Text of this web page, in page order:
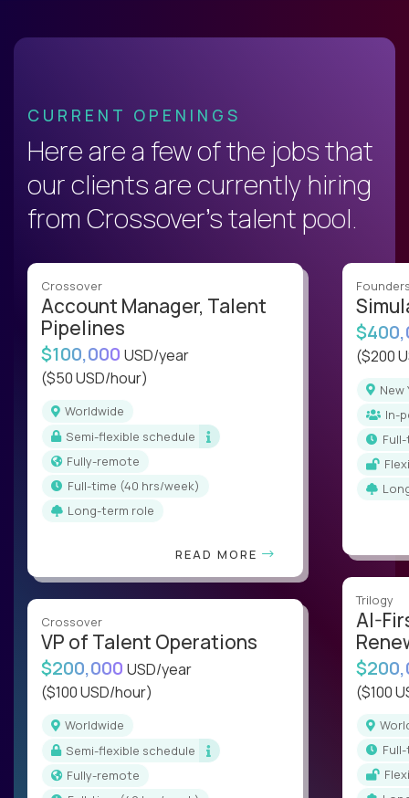
CURRENT OPENINGS
Here are a few of the jobs that
our clients are currently hiring
from Crossover’s talent pool.
Crossover
Account Manager, Talent
Pipelines
$100,000 USD/year
($50 USD/hour)
Worldwide
Semi-flexible schedule
Fully-remote
full-time (40 hrs/week)
Long-term role
READ MORE
Crossover
VP of Talent Operations
$200,000 USD/year
($100 USD/hour)
Worldwide
Semi-flexible schedule
Fully-remote
($200
In-
Trilogy
AI-
($100